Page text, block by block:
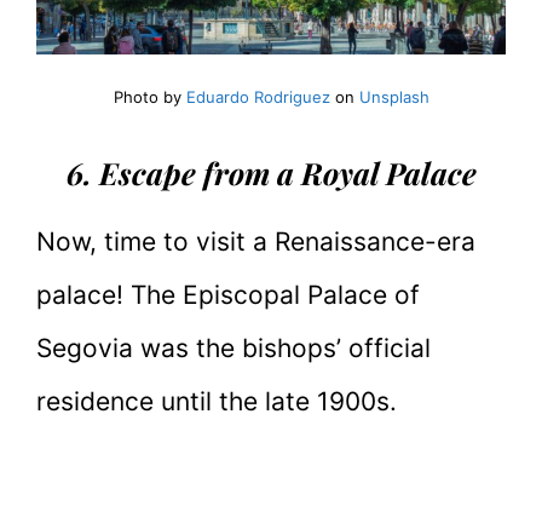
Photo by Eduardo Rodriguezon Unsplash
6. Escape from a Royal Palace
Now, time to visit a Renaissance-era
palace! The Episcopal Palace of
Segovia was the bishops’ official
residence until the late 1900s.